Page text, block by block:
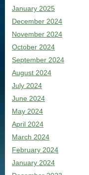
January 2025
December 2024
November 2024
October 2024
September 2024
August 2024
July 2024
June 2024
May 2024
April 2024
March 2024
February 2024
January 2024